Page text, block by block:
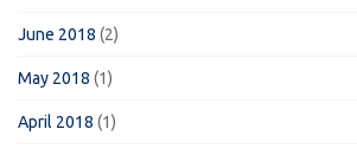
June 2018 (2)
May 2018 (1)
April 2018 (1)